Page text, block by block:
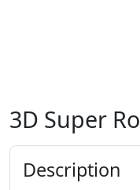
3D Super
Description